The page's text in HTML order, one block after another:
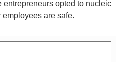
entrepreneurs opted to nucleic
employees are safe.